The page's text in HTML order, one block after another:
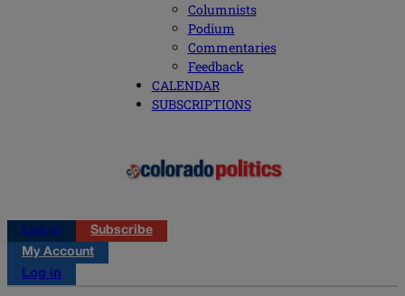
Columnists
Podium
Commentaries
Feedback
CALENDAR
SUBSCRIPTIONS
Log in
Subscribe
My Account
Log in